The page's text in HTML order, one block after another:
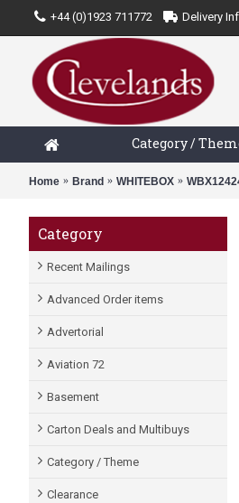
+44 (0)1923 711772 Delivery
Category /
Home Brand WHITEBOX
Category
Recent Mailings
Advanced Order items
Advertorial
Aviation 72
Basement
Carton Deals and Multibuys
Category / Theme
Clearance